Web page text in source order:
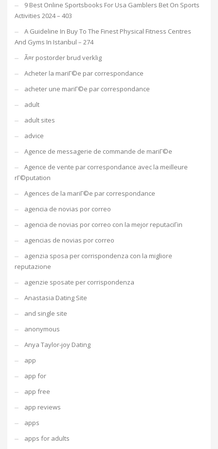
9 Best Online Sportsbooks For Usa Gamblers Bet On Sports
Activities 2024 – 403
A Guideline In Buy To The Finest Physical Fitness Centres
And Gyms In Istanbul – 274
Ã¤r postorder brud verklig
Acheter la mariГ©e par correspondance
acheter une mariГ©e par correspondance
adult
adult sites
advice
Agence de messagerie de commande de mariГ©e
Agence de vente par correspondance avec la meilleure
rГ©putation
Agences de la mariГ©e par correspondance
agencia de novias por correo
agencia de novias por correo con la mejor reputaciГіn
agencias de novias por correo
agenzia sposa per corrispondenza con la migliore
reputazione
agenzie sposate per corrispondenza
Anastasia Dating Site
and single site
anonymous
Anya Taylor-joy Dating
app
app for
app free
app reviews
apps
apps for adults